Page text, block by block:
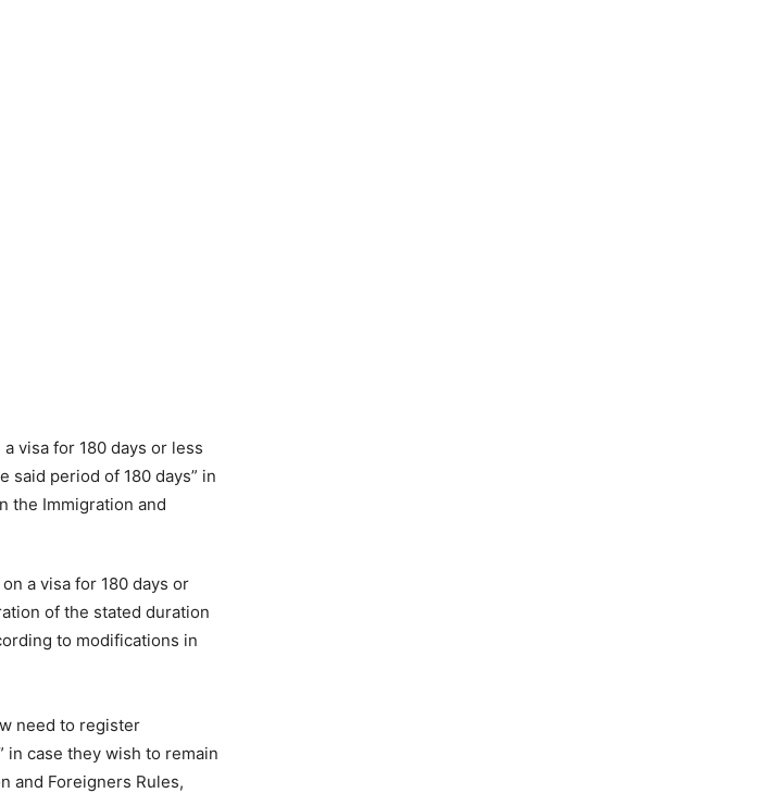
a visa for 180 days or
of the stated duration
to modifications in
need to register
in case they wish to remain
and Foreigners Rules,